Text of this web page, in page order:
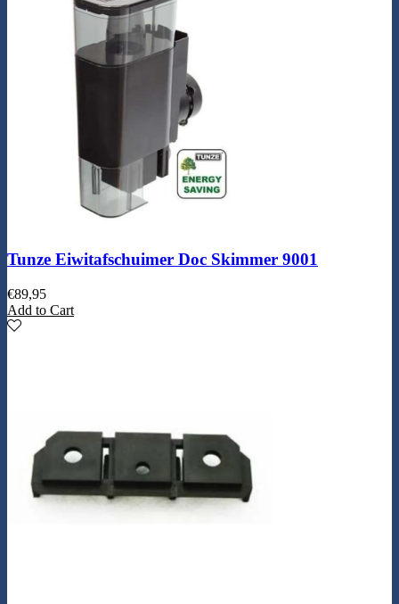
Tunze Eiwitafschuimer Doc Skimmer 9001
€89,95
Add to Cart